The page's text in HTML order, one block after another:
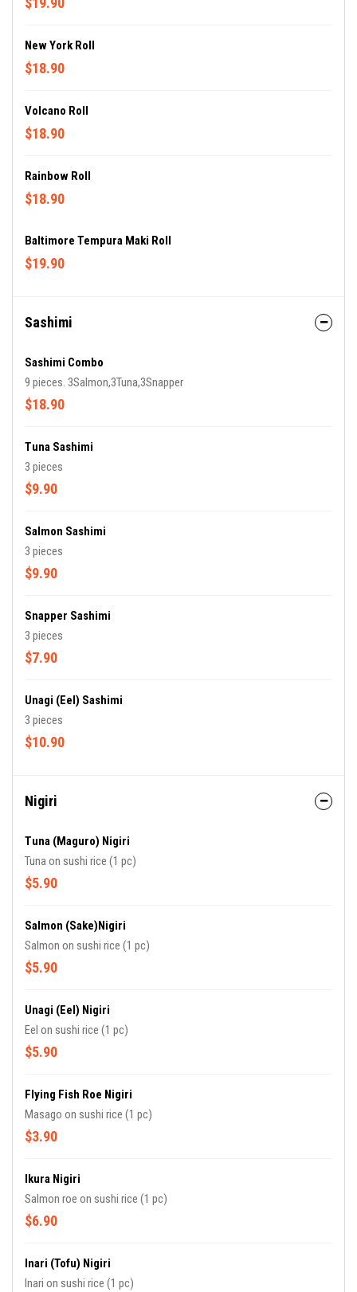
New York Roll
$18.90
Volcano Roll
$18.90
Rainbow Roll
$18.90
Baltimore Tempura Maki Roll
$19.90
Sashimi
Sashimi Combo
9 pieces. 3Salmon,3Tuna,3Snapper
$18.90
Tuna Sashimi
3 pieces
$9.90
Salmon Sashimi
3 pieces
$9.90
Snapper Sashimi
3 pieces
$7.90
Unagi (Eel) Sashimi
3 pieces
$10.90
Nigiri
Tuna (Maguro) Nigiri
Tuna on sushi rice (1 pc)
$5.90
Salmon (Sake)Nigiri
Salmon on sushi rice (1 pc)
$5.90
Unagi (Eel) Nigiri
Eel on sushi rice (1 pc)
$5.90
Flying Fish Roe Nigiri
Masago on sushi rice (1 pc)
$3.90
Ikura Nigiri
Salmon roe on sushi rice (1 pc)
$6.90
Inari (tofu) Nigiri
Inari on sushi rice (1 pc)